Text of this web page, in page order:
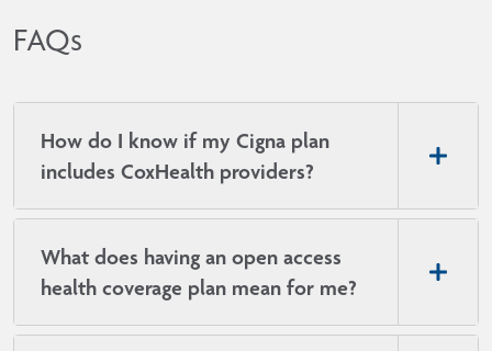
FAQs
How do I know if my Cigna plan
includes CoxHealth providers?
What does having an open access
health coverage plan mean for me?